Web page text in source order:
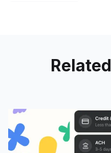
Related